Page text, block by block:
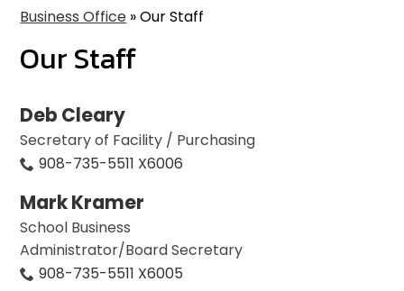
Business Office »Our Staff
Our Staff
Deb Cleary
Secretary of Facility / Purchasing
908-735-5511 X6006
Mark Kramer
School Business
Administrator/Board Secretary
908-735-5511 X6005